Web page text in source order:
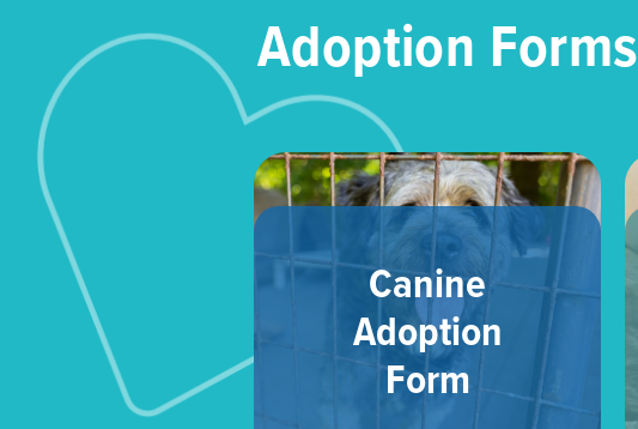
Adoption Forms
Canine
Adoption
Form